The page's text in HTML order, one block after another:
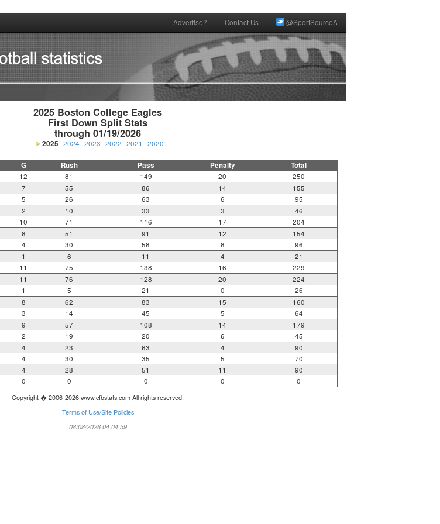
Advertise? Contact Us @SportSourceA
2025 Boston College Eagles
First Down Split Stats
through 01/19/2026
2025 2024 2023 2022 2021 2020
G Rush Pass Penalty Total
12 81 149 20
250
7 55 86 14
155
5 26 63 6
95
2 10 33 3
46
10 71 116 17
204
8 51 91 12
154
4 30 58 8
96
1 6 11 4
21
11 75 138 16
229
11 76 128 20
224
1 5 21 0
26
8 62 83 15
160
3 14 45 5
64
9 57 108 14
179
2 19 20 6
45
4 23 63 4
90
4 30 35 5
70
4 28 51 11
90
0 0 0 0 0
Copyright � 2006-2026 www.cfbstats.com All rights reserved.
Terms of Use/Site Policies
08/08/2026 04:04:59